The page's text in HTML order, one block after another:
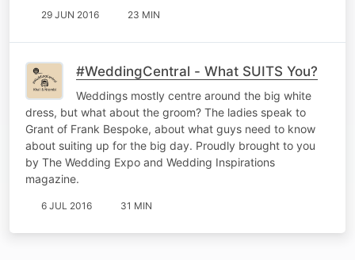
29 JUN 2016 23 MIN
#WeddingCentral - What SUITS You?
Weddings mostly centre around the big white
dress, but what about the groom? The ladies speak to
Grant of Frank Bespoke, about what guys need to know
about suiting up for the big day. Proudly brought to you
by The Wedding Expo and Wedding Inspirations
magazine.
6 JUL 2016 31 MIN